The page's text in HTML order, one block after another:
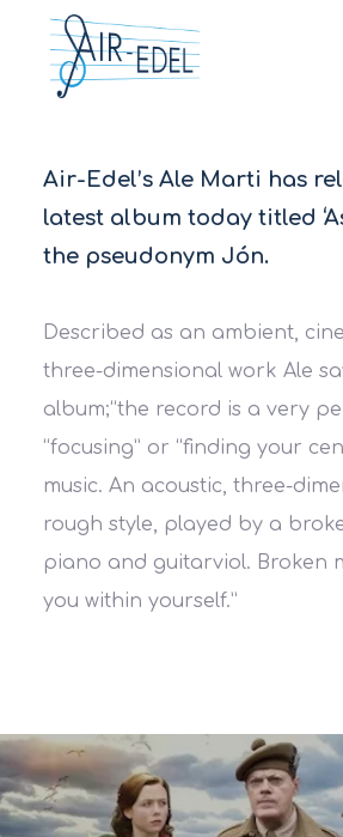
Air-Edel’s Ale Marti has
latest album today titled
the pseudonym Jón.
Described as an ambient,
three-dimensional work Ale
album;“the record is a very
“focusing” or “finding your
music. An acoustic, three-
rough style, played by a
piano and guitarviol. Broken
you within yourself.”